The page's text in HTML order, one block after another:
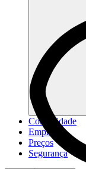
Comunidade
Empresas
Preços
Segurança